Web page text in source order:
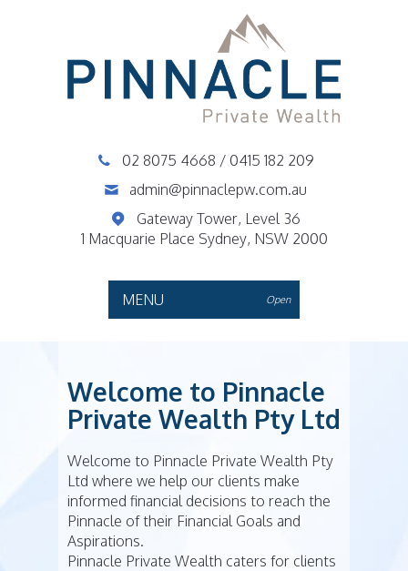
02 8075 4668 / 0415 182 209
admin@pinnaclepw.com.au
Gateway Tower, Level 36
1 Macquarie Place Sydney, NSW 2000
MENU Open
Welcome to Pinnacle
Private Wealth Pty Ltd
Welcome to Pinnacle Private Wealth Pty
Ltd where we help our clients make
informed financial decisions to reach the
Pinnacle of their Financial Goals and
Aspirations.
Pinnacle Private Wealth caters for clients